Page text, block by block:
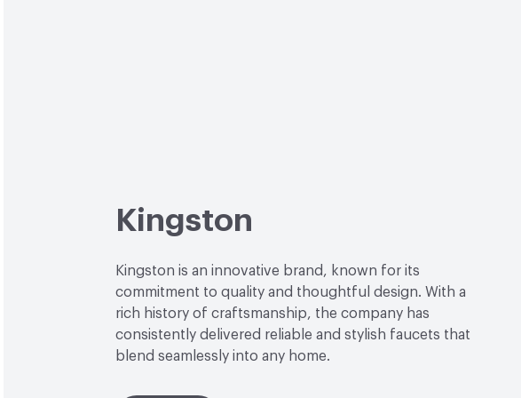
Kingston
Kingston is an innovative brand, known for its
commitment to quality and thoughtful design. With a
rich history of craftsmanship, the company has
consistently delivered reliable and stylish faucets that
blend seamlessly into any home.